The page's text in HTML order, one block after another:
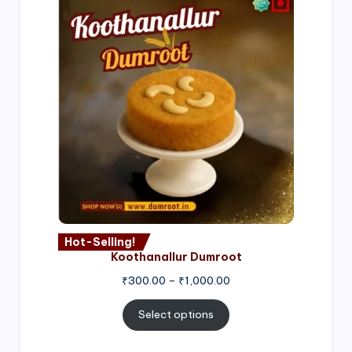
Hot-Selling!
Koothanallur Dumroot
₹300.00 – ₹1,000.00
Select options